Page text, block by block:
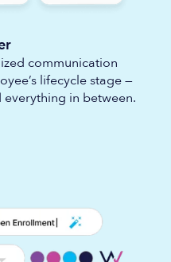
communication
lifecycle stage —
in between.